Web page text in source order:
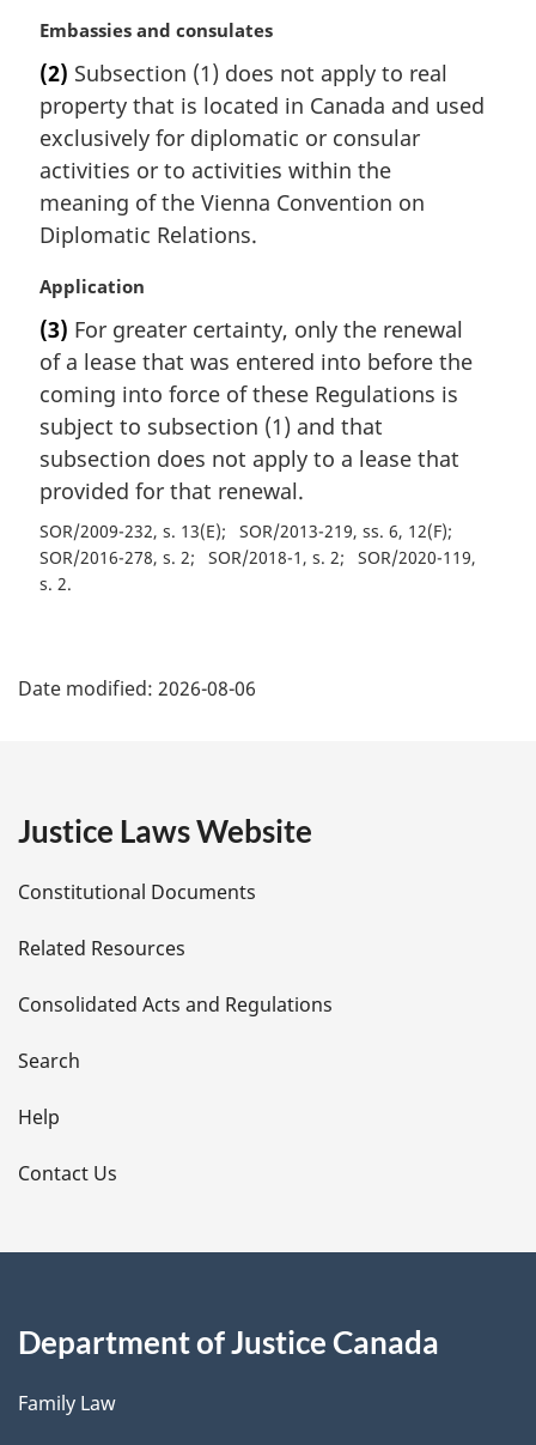
e
M
r
g
i
n
l
n
t
e
:
Embassies and consulates
(2) Subsection (1) does not apply to real
property that is located in Canada and used
exclusively for diplomatic or consular
activities or to activities within the
meaning of the Vienna Convention on
Diplomatic Relations.
M
r
g
i
n
l
n
o
t
e
Application
(3) For greater certainty, only the renewal
of a lease that was entered into before the
coming into force of these Regulations is
subject to subsection (1) and that
subsection does not apply to a lease that
provided for that renewal.
SOR/2009-232, s. 13(E)
SOR/2013-219, ss. 6, 12(F)
SOR/2016-278, s. 2
SOR/2018-1, s. 2
SOR/2020-119,
s. 2
a
e
t
a
i
l
s
Date modified: 2026-08-06
Justice Laws Website
Constitutional Documents
Related Resources
Consolidated Acts and Regulations
Search
Help
Contact Us
Department of Justice Canada
Family Law